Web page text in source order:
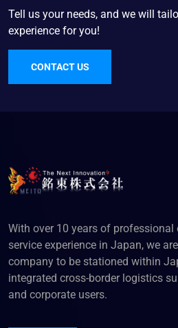
Tell us your needs, and we will
experience for you!
CONTACT US
With over 10 years of
service experience in Japan, we
company to be stationed within
integrated cross-border logistics
and corporate users.